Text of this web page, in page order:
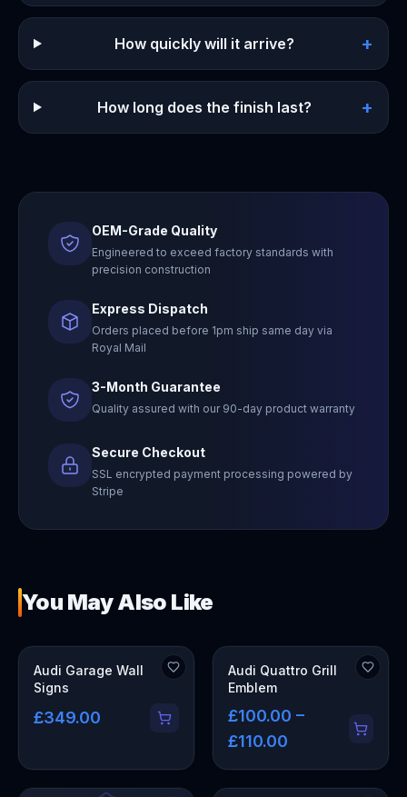
How quickly will it arrive? +
How long does the finish last? +
OEM-Grade Quality
Engineered to exceed factory standards with
precision construction
Express Dispatch
Orders placed before 1pm ship same day via
Royal Mail
3-Month Guarantee
Quality assured with our 90-day product warranty
Secure Checkout
SSL encrypted payment processing powered by
Stripe
You May Also Like
OUT OF STOCK
Audi Garage Wall
Signs
£349.00
Audi Quattro Grill
Emblem
£100.00 –
£110.00